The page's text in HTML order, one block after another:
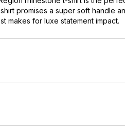
promises a super soft handle
makes for luxe statement impact.